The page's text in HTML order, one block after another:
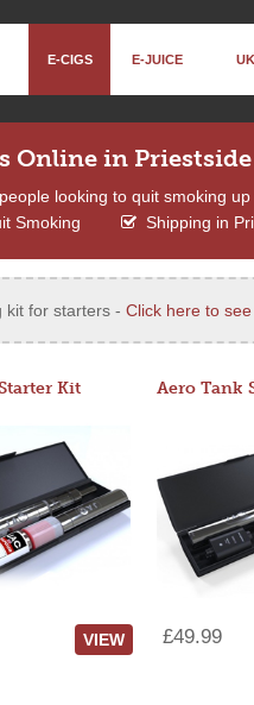
E-CIGS E-JUICE
Online in Priestside
looking to quit smoking
Smoking Shipping in
kit for starters - Click here to
Kit
VIEW
Aero Tank
£49.99